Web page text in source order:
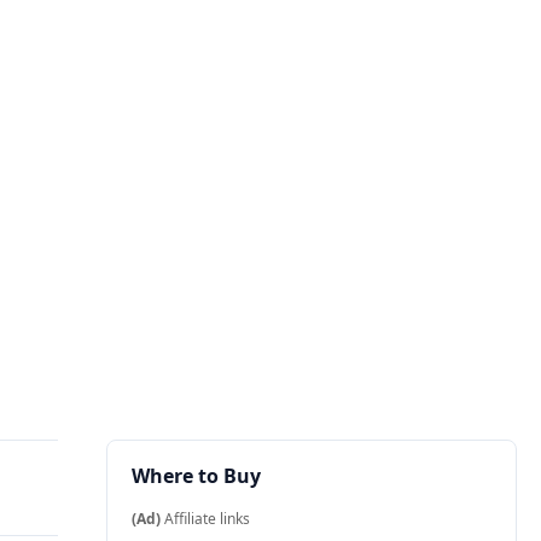
Where to Buy
(Ad)Affiliate links